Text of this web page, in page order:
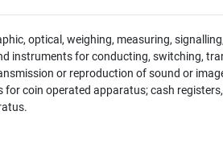
optical, weighing, measuring,
instruments for conducting, switching,
or reproduction of sound or
coin operated apparatus; cash